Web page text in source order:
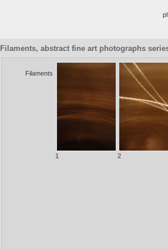
Filaments, abstract fine art photographs
Filaments
1 2